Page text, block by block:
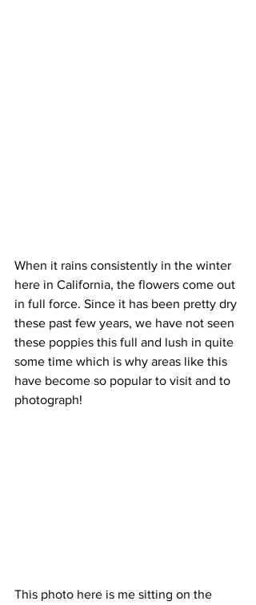
When it rains consistently in the winter
here in California, the flowers come out
in full force. Since it has been pretty dry
these past few years, we have not seen
these poppies this full and lush in quite
some time which is why areas like this
have become so popular to visit and to
photograph!
This photo here is me sitting on the